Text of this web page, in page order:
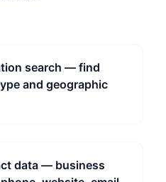
search — find
and geographic
data — business